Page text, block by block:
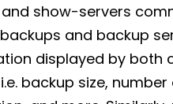
and show-servers
and backup
displayed by both
backup size,